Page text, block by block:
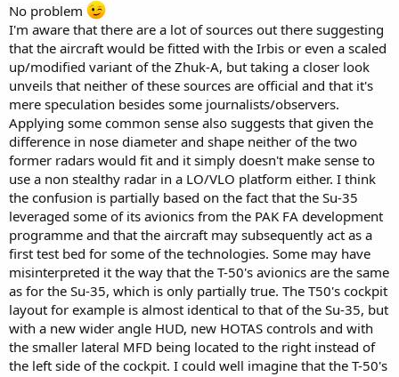
No problem
I'm aware that there are a lot of sources out there suggesting
that the aircraft would be fitted with the Irbis or even a scaled
up/modified variant of the Zhuk-A, but taking a closer look
unveils that neither of these sources are official and that it's
mere speculation besides some journalists/observers.
Applying some common sense also suggests that given the
difference in nose diameter and shape neither of the two
former radars would fit and it simply doesn't make sense to
use a non stealthy radar in a LO/VLO platform either. I think
the confusion is partially based on the fact that the Su-35
leveraged some of its avionics from the PAK FA development
programme and that the aircraft may subsequently act as a
first test bed for some of the technologies. Some may have
misinterpreted it the way that the T-50's avionics are the same
as for the Su-35, which is only partially true. The T50's cockpit
layout for example is almost identical to that of the Su-35, but
with a new wider angle HUD, new HOTAS controls and with
the smaller lateral MFD being located to the right instead of
the left side of the cockpit. I could well imagine that the T-50's